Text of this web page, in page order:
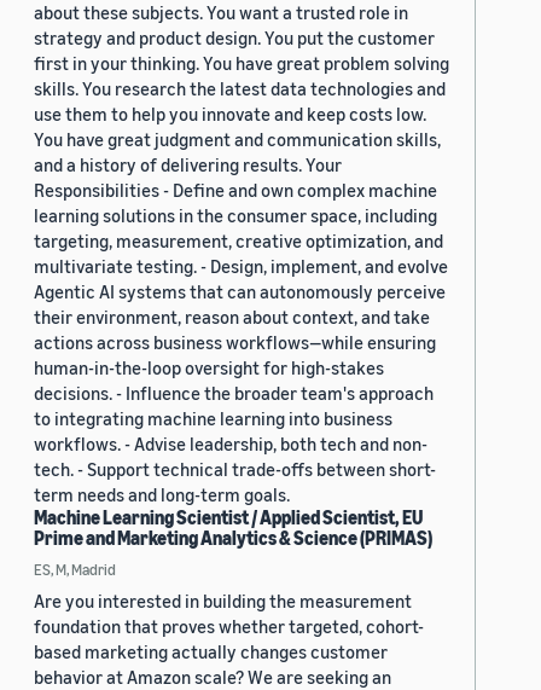
about these subjects. You want a trusted role in
strategy and product design. You put the customer
first in your thinking. You have great problem solving
skills. You research the latest data technologies and
use them to help you innovate and keep costs low.
You have great judgment and communication skills,
and a history of delivering results. Your
Responsibilities - Define and own complex machine
learning solutions in the consumer space, including
targeting, measurement, creative optimization, and
multivariate testing. - Design, implement, and evolve
Agentic AI systems that can autonomously perceive
their environment, reason about context, and take
actions across business workflows—while ensuring
human-in-the-loop oversight for high-stakes
decisions. - Influence the broader team's approach
to integrating machine learning into business
workflows. - Advise leadership, both tech and non-
tech. - Support technical trade-offs between short-
term needs and long-term goals.
Machine Learning Scientist / Applied Scientist, EU
Prime and Marketing Analytics & Science (PRIMAS)
ES, M, Madrid
Are you interested in building the measurement
foundation that proves whether targeted, cohort-
based marketing actually changes customer
behavior at Amazon scale? We are seeking an